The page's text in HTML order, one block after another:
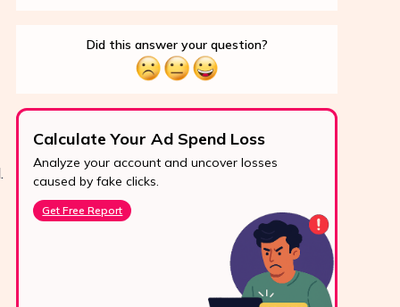
Did this answer your question?
Calculate Your Ad Spend Loss
Analyze your account and uncover losses
caused by fake clicks.
Get Free Report
24/7 Support
Reach us easily
via WhatsApp,